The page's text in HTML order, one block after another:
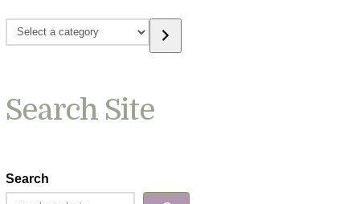
Select
Search Site
Search